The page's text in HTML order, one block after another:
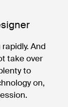
And
take over
to
on,